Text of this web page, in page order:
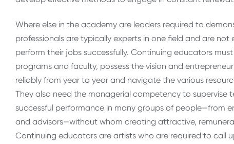
Where else in the academy are leaders required to
professionals are typically experts in one field and are
perform their jobs successfully. Continuing educators
programs and faculty, possess the vision and
reliably from year to year and navigate the various
They also need the managerial competency to supervise
successful performance in many groups of people—from
and advisors—without whom creating attractive,
Continuing educators are artists who are required to call